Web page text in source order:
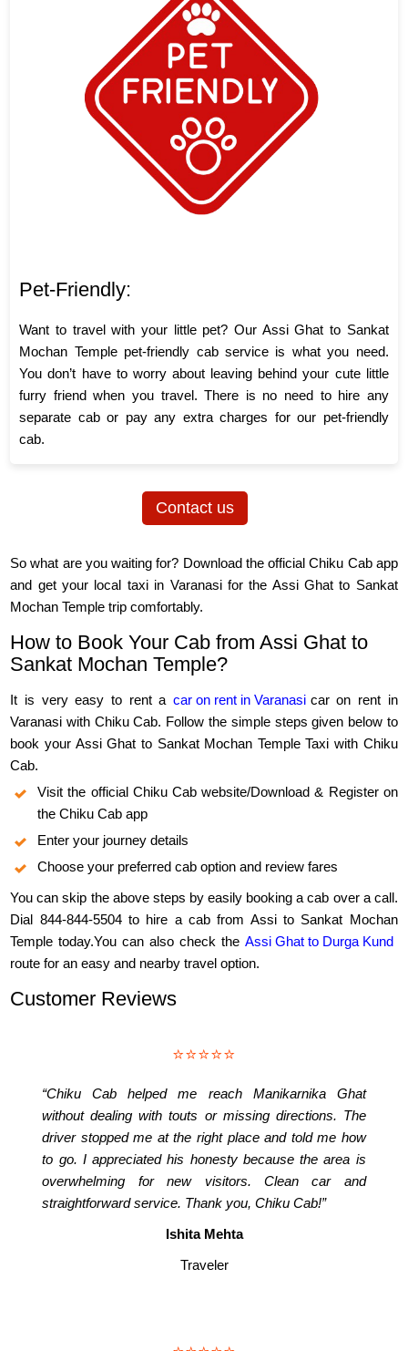
Pet-Friendly:
Want to travel with your little pet? Our Assi Ghat to Sankat
Mochan Temple pet-friendly cab service is what you need.
You don’t have to worry about leaving behind your cute little
furry friend when you travel. There is no need to hire any
separate cab or pay any extra charges for our pet-friendly
cab.
Contact us
So what are you waiting for? Download the official Chiku Cab app
and get your local taxi in Varanasi for the Assi Ghat to Sankat
Mochan Temple trip comfortably.
How to Book Your Cab from Assi Ghat to
Sankat Mochan Temple?
It is very easy to rent a car on rent in Varanasi car on rent in
Varanasi with Chiku Cab. Follow the simple steps given below to
book your Assi Ghat to Sankat Mochan Temple Taxi with Chiku
Cab.
Visit the official Chiku Cab website/Download & Register on
the Chiku Cab app
Enter your journey details
Choose your preferred cab option and review fares
You can skip the above steps by easily booking a cab over a call.
Dial 844-844-5504 to hire a cab from Assi to Sankat Mochan
Temple today.You can also check the Assi Ghat to Durga Kund
route for an easy and nearby travel option.
Customer Reviews
⭐⭐⭐⭐⭐
“Chiku Cab helped me reach Manikarnika Ghat
without dealing with touts or missing directions. The
driver stopped me at the right place and told me how
to go. I appreciated his honesty because the area is
overwhelming for new visitors. Clean car and
straightforward service. Thank you, Chiku Cab!”
Ishita Mehta
Traveler